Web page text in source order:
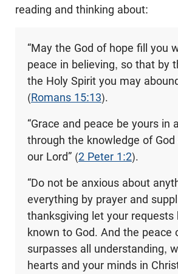
reading and thinking about:
“May the God of hope fill you
peace in believing, so that by
the Holy Spirit you may
(Romans 15:13).
“Grace and peace be yours in
through the knowledge of
our Lord” (2 Peter 1:2).
“Do not be anxious about
everything by prayer and
thanksgiving let your requests
known to God. And the peace
surpasses all understanding,
hearts and your minds in